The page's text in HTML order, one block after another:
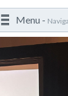
Menu -